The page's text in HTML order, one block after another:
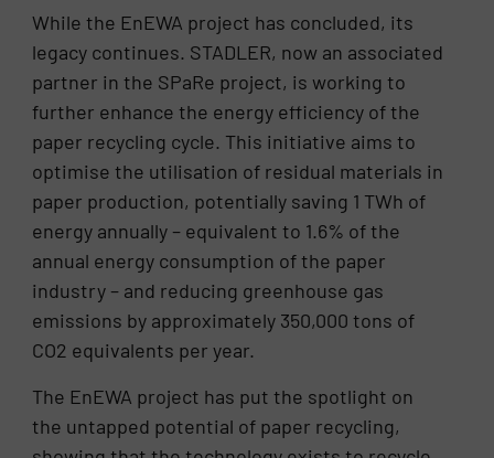
While the EnEWA project has concluded, its
legacy continues. STADLER, now an associated
partner in the SPaRe project, is working to
further enhance the energy efficiency of the
paper recycling cycle. This initiative aims to
optimise the utilisation of residual materials in
paper production, potentially saving 1 TWh of
energy annually – equivalent to 1.6% of the
annual energy consumption of the paper
industry – and reducing greenhouse gas
emissions by approximately 350,000 tons of
CO2 equivalents per year.
The EnEWA project has put the spotlight on
the untapped potential of paper recycling,